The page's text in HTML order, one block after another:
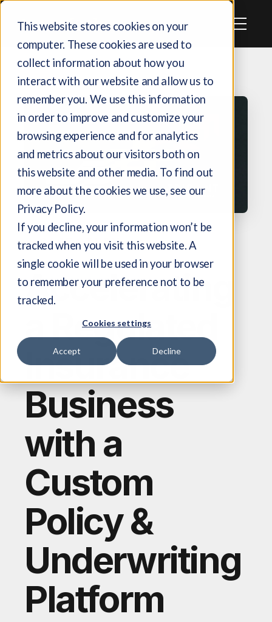
This website stores cookies on your
computer. These cookies are used to
collect information about how you
interact with our website and allow us to
remember you. We use this information
in order to improve and customize your
browsing experience and for analytics
and metrics about our visitors both on
this website and other media. To find out
more about the cookies we use, see our
Privacy Policy.
If you decline, your information won’t be
tracked when you visit this website. A
single cookie will be used in your browser
to remember your preference not to be
tracked.
Cookies settings
Accept Decline
CASE STUDY
Accelerating
a Regulated
Insurance
Business
with a
Custom
Policy &
Underwriting
Platform